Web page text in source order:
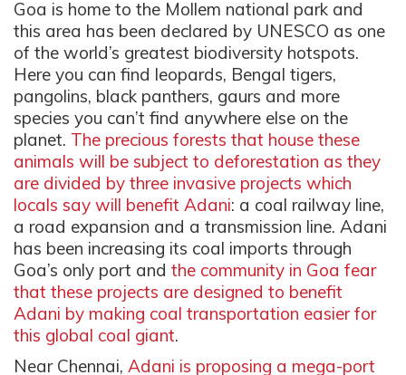
Goa is home to the Mollem national park and
this area has been declared by UNESCO as one
of the world’s greatest biodiversity hotspots.
Here you can find leopards, Bengal tigers,
pangolins, black panthers, gaurs and more
species you can’t find anywhere else on the
planet. The precious forests that house these
animals will be subject to deforestation as they
are divided by three invasive projects which
locals say will benefit Adani: a coal railway line,
a road expansion and a transmission line. Adani
has been increasing its coal imports through
Goa’s only port and the community in Goa fear
that these projects are designed to benefit
Adani by making coal transportation easier for
this global coal giant.
Near Chennai, Adani is proposing a mega-port